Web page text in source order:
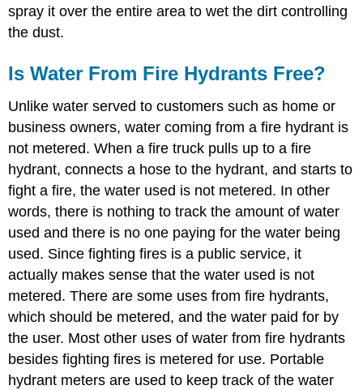
spray it over the entire area to wet the dirt controlling
the dust.
Is Water From Fire Hydrants Free?
Unlike water served to customers such as home or
business owners, water coming from a fire hydrant is
not metered. When a fire truck pulls up to a fire
hydrant, connects a hose to the hydrant, and starts to
fight a fire, the water used is not metered. In other
words, there is nothing to track the amount of water
used and there is no one paying for the water being
used. Since fighting fires is a public service, it
actually makes sense that the water used is not
metered. There are some uses from fire hydrants,
which should be metered, and the water paid for by
the user. Most other uses of water from fire hydrants
besides fighting fires is metered for use. Portable
hydrant meters are used to keep track of the water